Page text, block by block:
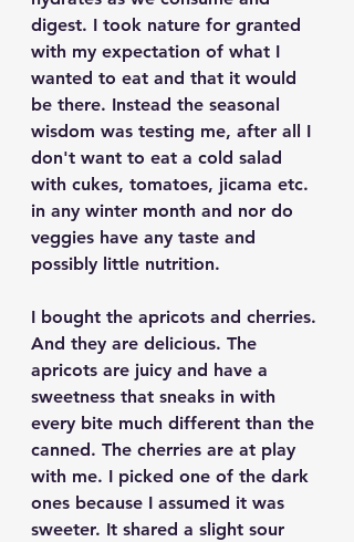
digest. I took nature for granted
with my expectation of what I
wanted to eat and that it would
be there. Instead the seasonal
wisdom was testing me, after all I
don't want to eat a cold salad
with cukes, tomatoes, jicama etc.
in any winter month and nor do
veggies have any taste and
possibly little nutrition.
I bought the apricots and cherries.
And they are delicious. The
apricots are juicy and have a
sweetness that sneaks in with
every bite much different than the
canned. The cherries are at play
with me. I picked one of the dark
ones because I assumed it was
sweeter. It shared a slight sour